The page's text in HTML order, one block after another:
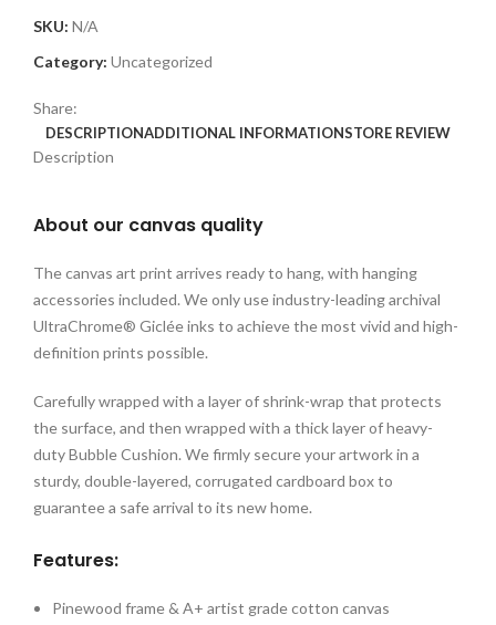
SKU: N/A
Category: Uncategorized
Share:
DESCRIPTIONADDITIONAL INFORMATIONSTORE REVIEW
Description
About our canvas quality
The canvas art print arrives ready to hang, with hanging
accessories included. We only use industry-leading archival
UltraChrome® Giclée inks to achieve the most vivid and high-
definition prints possible.
Carefully wrapped with a layer of shrink-wrap that protects
the surface, and then wrapped with a thick layer of heavy-
duty Bubble Cushion. We firmly secure your artwork in a
sturdy, double-layered, corrugated cardboard box to
guarantee a safe arrival to its new home.
Features:
Pinewood frame & A+ artist grade cotton canvas